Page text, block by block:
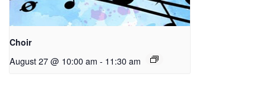
Choir
August 27 @ 10:00 am - 11:30 am